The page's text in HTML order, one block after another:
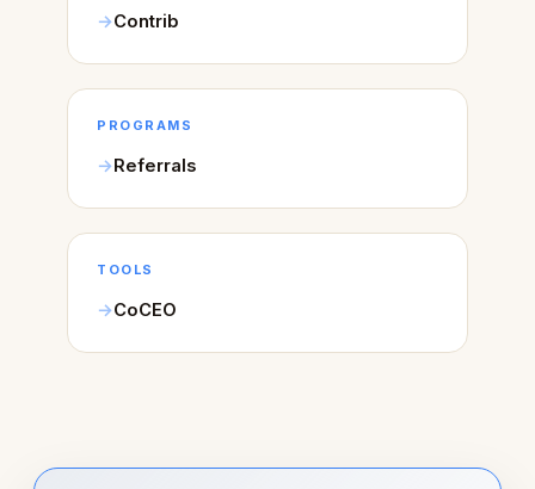
Contrib
PROGRAMS
Referrals
TOOLS
CoCEO